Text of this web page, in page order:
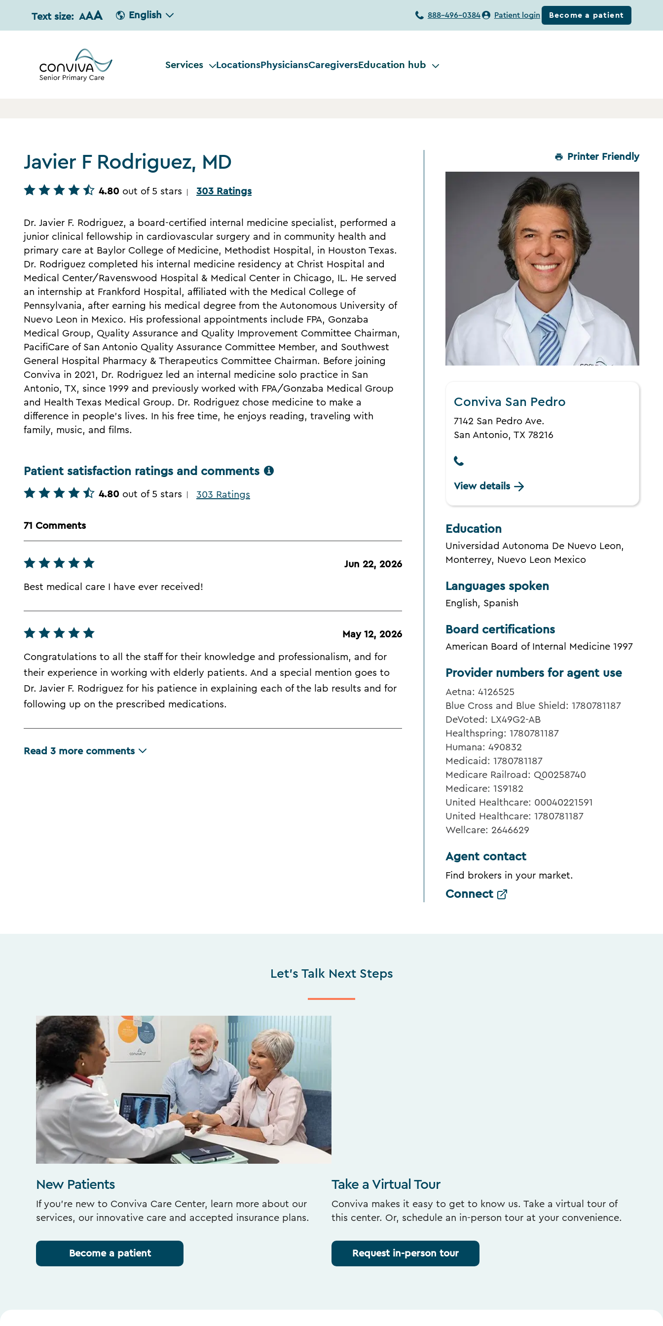
Text size: AAA English 888-496-0384 Patient login Become a patient
Services LocationsPhysiciansCaregiversEducation hub
Printer Friendly
Javier F Rodriguez, MD
4.80 out of 5 stars 303 Ratings
Conviva San Pedro
7142 San Pedro Ave.
San Antonio, TX 78216
View details
Education
Universidad Autonoma De Nuevo Leon,
Monterrey, Nuevo Leon Mexico
Languages spoken
English, Spanish
Board certifications
American Board of Internal Medicine 1997
Dr. Javier F. Rodriguez, a board-certified internal medicine specialist, performed a
junior clinical fellowship in cardiovascular surgery and in community health and
primary care at Baylor College of Medicine, Methodist Hospital, in Houston Texas.
Dr. Rodriguez completed his internal medicine residency at Christ Hospital and
Medical Center/Ravenswood Hospital & Medical Center in Chicago, IL. He served
an internship at Frankford Hospital, affiliated with the Medical College of
Pennsylvania, after earning his medical degree from the Autonomous University of
Nuevo Leon in Mexico. His professional appointments include FPA, Gonzaba
Medical Group, Quality Assurance and Quality Improvement Committee Chairman,
PacifiCare of San Antonio Quality Assurance Committee Member, and Southwest
General Hospital Pharmacy & Therapeutics Committee Chairman. Before joining
Conviva in 2021, Dr. Rodriguez led an internal medicine solo practice in San
Antonio, TX, since 1999 and previously worked with FPA/Gonzaba Medical Group
and Health Texas Medical Group. Dr. Rodriguez chose medicine to make a
difference in people's lives. In his free time, he enjoys reading, traveling with
family, music, and films.
Patient satisfaction ratings and comments
4.80 out of 5 stars 303 Ratings
71 Comments
Jun 22, 2026
Best medical care I have ever received!
May 12, 2026
Congratulations to all the staff for their knowledge and professionalism, and for
their experience in working with elderly patients. And a special mention goes to
Dr. Javier F. Rodriguez for his patience in explaining each of the lab results and for
following up on the prescribed medications.
Read 3 more comments
Provider numbers for agent use
Aetna: 4126525
Blue Cross and Blue Shield: 1780781187
DeVoted: LX49G2-AB
Healthspring: 1780781187
Humana: 490832
Medicaid: 1780781187
Medicare Railroad: Q00258740
Medicare: 1S9182
United Healthcare: 00040221591
United Healthcare: 1780781187
Wellcare: 2646629
Agent contact
Find brokers in your market.
Connect
Let's Talk Next Steps
New Patients
If you’re new to Conviva Care Center, learn more about our
services, our innovative care and accepted insurance plans.
Become a patient
Take a Virtual Tour
Conviva makes it easy to get to know us. Take a virtual tour of
this center. Or, schedule an in-person tour at your convenience.
Request in-person tour